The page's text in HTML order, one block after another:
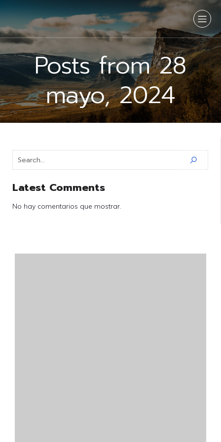
Posts from 28
mayo, 2024
Latest Comments
No hay comentarios que mostrar.